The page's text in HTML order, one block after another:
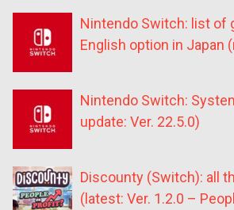
Nintendo Switch: list of
English option in Japan
Nintendo Switch:
update: Ver. 22.5.0)
Discounty (Switch): all
(latest: Ver. 1.2.0 –